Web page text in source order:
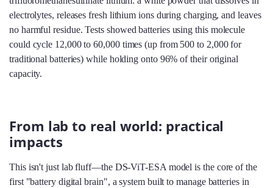
electrolytes, releases fresh lithium ions during charging, and leaves
no harmful residue. Tests showed batteries using this molecule
could cycle 12,000 to 60,000 times (up from 500 to 2,000 for
traditional batteries) while holding onto 96% of their original
capacity.
From lab to real world: practical
impacts
This isn't just lab fluff—the DS-ViT-ESA model is the core of the
first "battery digital brain", a system built to manage batteries in